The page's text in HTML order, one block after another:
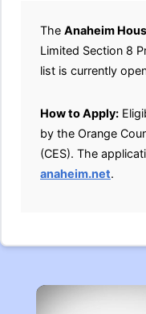
The Anaheim
Limited Section 8
list is currently
How to Apply:
by the Orange
(CES). The
anaheim.net.